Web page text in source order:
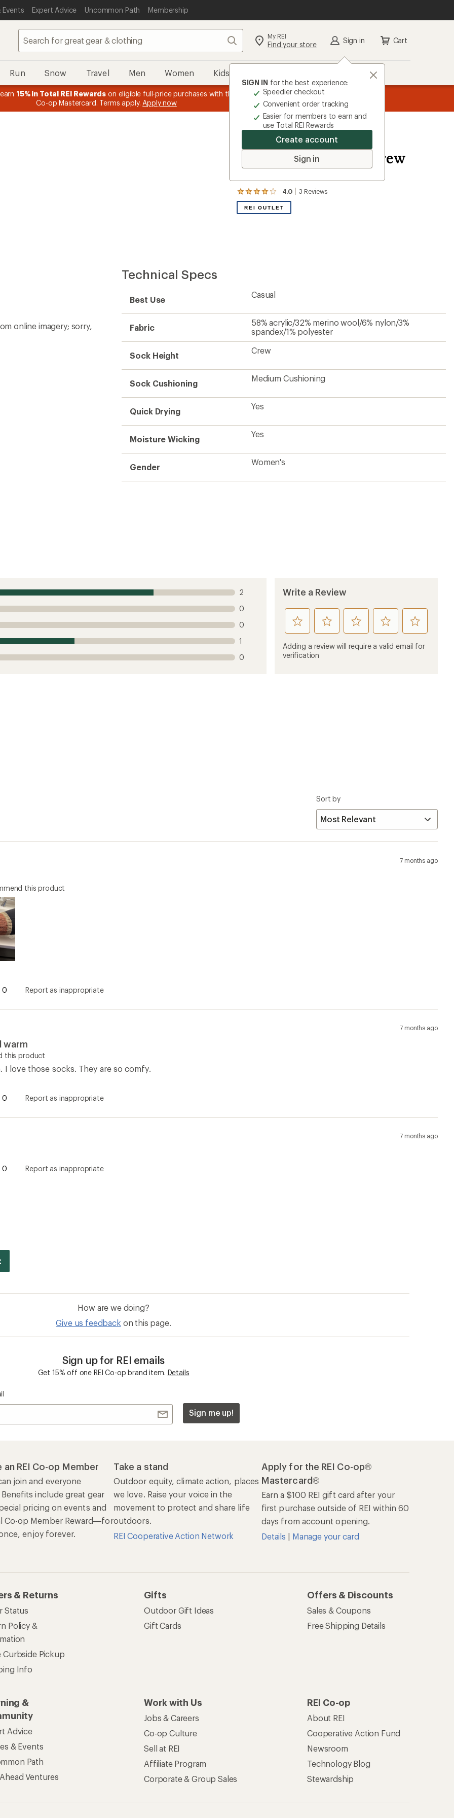
Events Expert Advice Uncommon Path Membership
Search My REI
Find your store Sign in
SIGN IN for the best experience:
Speedier checkout
Convenient order tracking
Easier for members to earn and
use Total REI Rewards
Create account
Sign in
Cart
Run Snow Travel Men Women Kids
1
of
3.
15% in Total REI Rewards on eligible full-price purchases with the REI
Co-op Mastercard. Terms apply. Apply now
Merino Blend Ragg Crew
Socks - Women's
4.0 3 Reviews
View
the
stars
REI OUTLET
online imagery; sorry,
Technical Specs
Best Use
Casual
Fabric
58% acrylic/32% merino wool/6% nylon/3%
spandex/1% polyester
Sock Height
Crew
Sock Cushioning
Medium Cushioning
Quick Drying
Yes
Moisture Wicking
Yes
Gender
Women's
2
0
0
1
0
Write a Review
rate
this
product
1
rate
this
product
rate
this
product
rate
this
product
rate
this
product
Adding a review will require a valid email for
verification
Sort by
7 months ago
this product
0 Report as inappropriate
7 months ago
warm
this product
I love those socks. They are so comfy.
0 Report as inappropriate
7 months ago
0 Report as inappropriate
How are we doing?
Give us feedback on this page.
Sign up for REI emails
Get 15% off one REI Co-op brand item. Details
Sign me up!
an REI Co-op Member
join and everyone
include great gear
pricing on events and
Co-op Member Reward—for
enjoy forever.
Take a stand
Outdoor equity, climate action, places
we love. Raise your voice in the
movement to protect and share life
outdoors.
REI Cooperative Action Network
Apply for the REI Co-op®
Mastercard®
Earn a $100 REI gift card after your
first purchase outside of REI within 60
days from account opening.
Details | Manage your card
& Returns
Status
Policy &
Curbside Pickup
Info
Gifts
Outdoor Gift Ideas
Gift Cards
Offers & Discounts
Sales & Coupons
Free Shipping Details
&
Advice
& Events
Path
Ventures
Work with Us
Jobs & Careers
Co-op Culture
Sell at REI
Affiliate Program
Corporate & Group Sales
REI Co-op
About REI
Cooperative Action Fund
Newsroom
Technology Blog
Stewardship